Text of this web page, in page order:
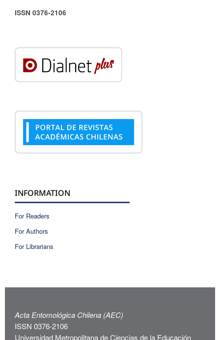
ISSN 0376-2106
INFORMATION
For Readers
For Authors
For Librarians
Acta Entomológica Chilena (AEC)
ISSN 0376-2106
Universidad Metropolitana de Ciencias de la Educación